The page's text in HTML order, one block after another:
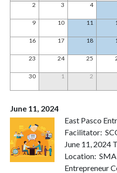
2 3 4
9 10 11
16 17 18
23 24 25
30 1 2
June 11, 2024
East Pasco
Facilitator:
June 11, 2024
Location:
Entrepreneur